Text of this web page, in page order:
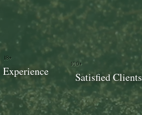
100+
Satisfied Clients
18+
Experience